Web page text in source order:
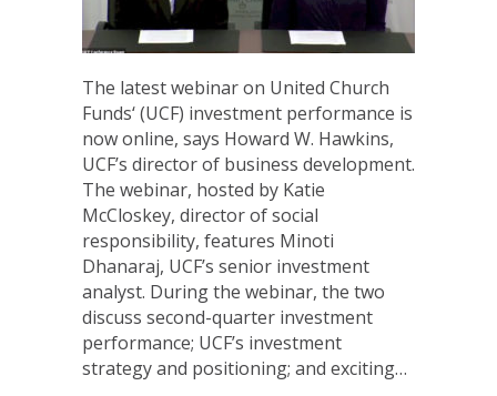
The latest webinar on United Church
Funds‘ (UCF) investment performance is
now online, says Howard W. Hawkins,
UCF’s director of business development.
The webinar, hosted by Katie
McCloskey, director of social
responsibility, features Minoti
Dhanaraj, UCF’s senior investment
analyst. During the webinar, the two
discuss second-quarter investment
performance; UCF’s investment
strategy and positioning; and exciting…